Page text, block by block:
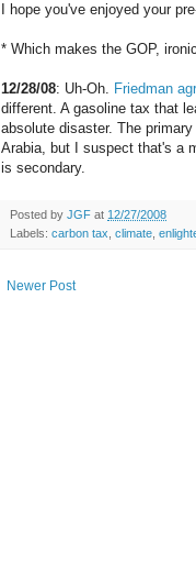
I hope you've enjoyed your
* Which makes the GOP,
12/28/08: Uh-Oh. Friedman
different. A gasoline tax that
absolute disaster. The
Arabia, but I suspect that's a
is secondary.
Posted by JGF at 12/27/2008
Labels: carbon tax climate
Newer Post